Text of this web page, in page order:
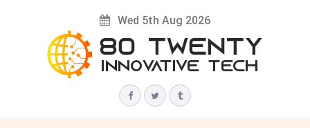
Wed 5th Aug 2026
80 TWENTY
Innovative Tech News & Trends